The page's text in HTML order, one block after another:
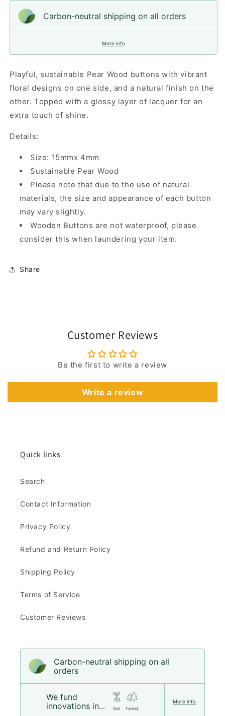
Carbon-neutral shipping on all orders
More info
Playful, sustainable Pear Wood buttons with vibrant
floral designs on one side, and a natural finish on the
other. Topped with a glossy layer of lacquer for an
extra touch of shine.
Details:
Size: 15mmx 4mm
Sustainable Pear Wood
Please note that due to the use of natural
materials, the size and appearance of each button
may vary slightly.
Wooden Buttons are not waterproof, please
consider this when laundering your item.
Share
Customer Reviews
Be the first to write a review
Write a review
Quick links
Search
Contact Information
Privacy Policy
Refund and Return Policy
Shipping Policy
Terms of Service
Customer Reviews
Carbon-neutral shipping on all
orders
We fund
innovations in...
Soil Forest
More info